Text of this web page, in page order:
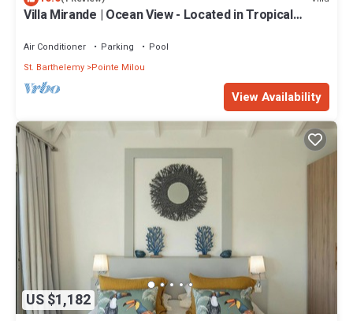
Villa Mirande | Ocean View - Located in Tropical
Air Conditioner Parking
Pool
St. Barthelemy Pointe Milou
View Availability
US $1,182